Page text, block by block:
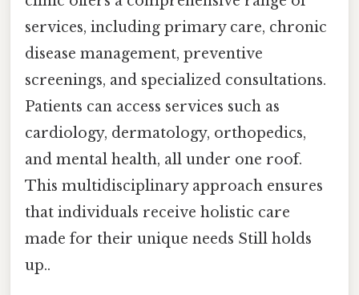
services, including primary care, chronic
disease management, preventive
screenings, and specialized consultations.
Patients can access services such as
cardiology, dermatology, orthopedics,
and mental health, all under one roof.
This multidisciplinary approach ensures
that individuals receive holistic care
made for their unique needs Still holds
up..